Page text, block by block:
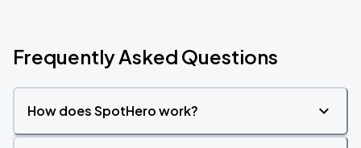
Frequently Asked Questions
How does SpotHero work?